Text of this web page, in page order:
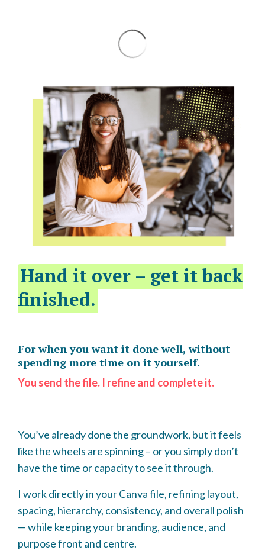
Hand it over – get it back
finished.
For when you want it done well, without
spending more time on it yourself.
You send the file. I refine and complete it.
You’ve already done the groundwork, but it feels
like the wheels are spinning – or you simply don’t
have the time or capacity to see it through.
I work directly in your Canva file, refining layout,
spacing, hierarchy, consistency, and overall polish
— while keeping your branding, audience, and
purpose front and centre.